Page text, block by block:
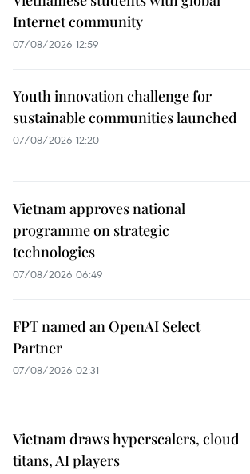
Internet community
07/08/2026 12:59
Youth innovation challenge for
sustainable communities launched
07/08/2026 12:20
Vietnam approves national
programme on strategic
technologies
07/08/2026 06:49
FPT named an OpenAI Select
Partner
07/08/2026 02:31
Vietnam draws hyperscalers, cloud
titans, AI players